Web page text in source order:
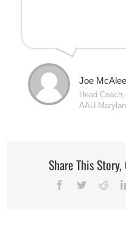
Joe
Head
AAU
Share This
Facebook
Twitter